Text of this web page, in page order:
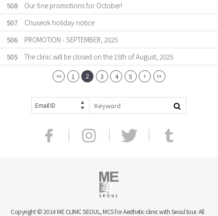
508
Our fine promotions for October!
507
Chuseok holiday notice
506
PROMOTION - SEPTEMBER, 2025
505
The clinic will be closed on the 15th of August, 2025
1 2 3 4 5
Email ID
Copyright © 2014 ME CLINIC SEOUL, MCS for Aesthetic clinic with Seoul tour. All